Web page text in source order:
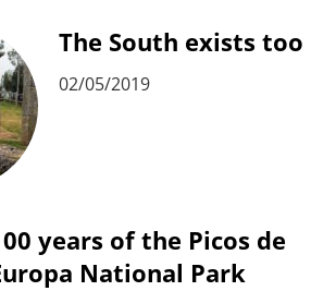
The South exists too
02/05/2019
years of the Picos de
National Park